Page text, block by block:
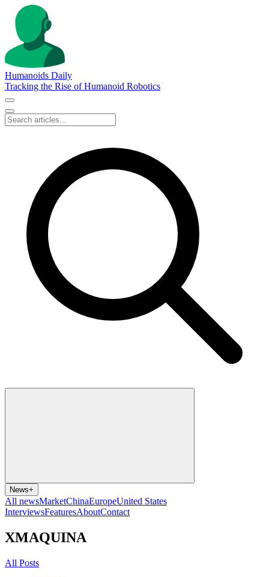
Humanoids Daily
Tracking the Rise of Humanoid Robotics
News+
All newsMarketChinaEuropeUnited States
InterviewsFeaturesAboutContact
XMAQUINA
All Posts